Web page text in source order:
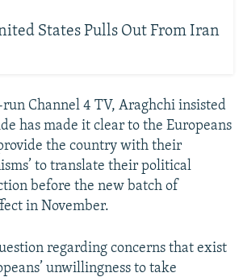
States Pulls Out From Iran
Channel 4 TV, Araghchi insisted
has made it clear to the Europeans
the country with their
to translate their political
before the new batch of
in November.
regarding concerns that exist
unwillingness to take